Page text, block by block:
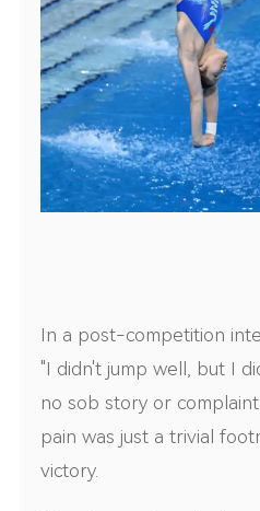
In a post-competition
"I didn't jump well, but I
no sob story or
pain was just a trivial
victory.